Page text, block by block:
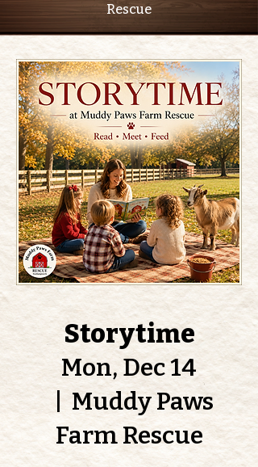
Rescue
Storytime
Mon, Dec 14
  |
Muddy Paws
Farm Rescue